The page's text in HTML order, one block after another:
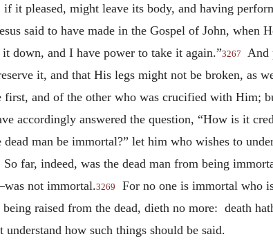
it pleased, might leave its body, and having
said to have made in the Gospel of John, when
and I have power to take it again.”3267
And
it, and that His legs might not be broken, as
and of the other who was crucified with Him;
accordingly answered the question, “How is it
man be immortal?” let him who wishes to
far, indeed, was the dead man from being
not immortal.3269
For no one is immortal who
raised from the dead, dieth no more: death
how such things should be said.